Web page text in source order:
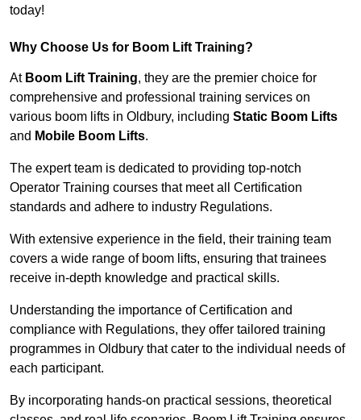
today!
Why Choose Us for Boom Lift Training?
At Boom Lift Training, they are the premier choice for
comprehensive and professional training services on
various boom lifts in Oldbury, including Static Boom Lifts
and Mobile Boom Lifts.
The expert team is dedicated to providing top-notch
Operator Training courses that meet all Certification
standards and adhere to industry Regulations.
With extensive experience in the field, their training team
covers a wide range of boom lifts, ensuring that trainees
receive in-depth knowledge and practical skills.
Understanding the importance of Certification and
compliance with Regulations, they offer tailored training
programmes in Oldbury that cater to the individual needs of
each participant.
By incorporating hands-on practical sessions, theoretical